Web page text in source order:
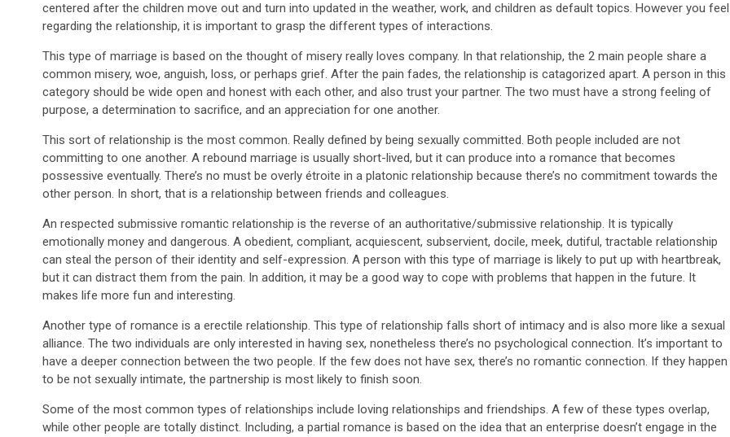
centered after the children move out and turn into updated in the weather, work, and children as default topics. However you feel
regarding the relationship, it is important to grasp the different types of interactions.
This type of marriage is based on the thought of misery really loves company. In that relationship, the 2 main people share a
common misery, woe, anguish, loss, or perhaps grief. After the pain fades, the relationship is catagorized apart. A person in this
category should be wide open and honest with each other, and also trust your partner. The two must have a strong feeling of
purpose, a determination to sacrifice, and an appreciation for one another.
This sort of relationship is the most common. Really defined by being sexually committed. Both people included are not
committing to one another. A rebound marriage is usually short-lived, but it can produce into a romance that becomes
possessive eventually. There’s no must be overly étroite in a platonic relationship because there’s no commitment towards the
other person. In short, that is a relationship between friends and colleagues.
An respected submissive romantic relationship is the reverse of an authoritative/submissive relationship. It is typically
emotionally money and dangerous. A obedient, compliant, acquiescent, subservient, docile, meek, dutiful, tractable relationship
can steal the person of their identity and self-expression. A person with this type of marriage is likely to put up with heartbreak,
but it can distract them from the pain. In addition, it may be a good way to cope with problems that happen in the future. It
makes life more fun and interesting.
Another type of romance is a erectile relationship. This type of relationship falls short of intimacy and is also more like a sexual
alliance. The two individuals are only interested in having sex, nonetheless there’s no psychological connection. It’s important to
have a deeper connection between the two people. If the few does not have sex, there’s no romantic connection. If they happen
to be not sexually intimate, the partnership is most likely to finish soon.
Some of the most common types of relationships include loving relationships and friendships. A few of these types overlap,
while other people are totally distinct. Including, a partial romance is based on the idea that an enterprise doesn’t engage in the